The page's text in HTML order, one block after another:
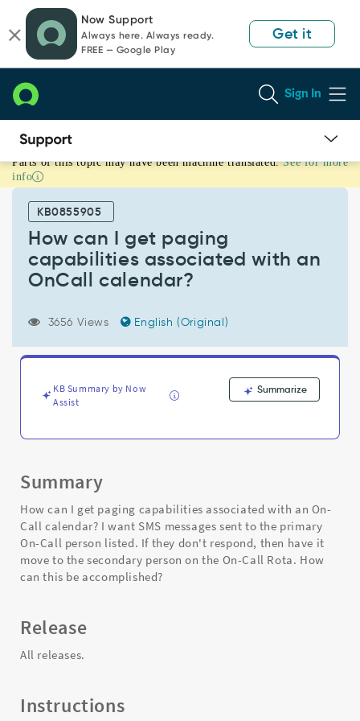
page
content
chat
Now Support
Always here. Always ready.
FREE — Google Play
Get it
Sign In
How
can
paging
capabilities
associated
calendar?
Support
Troubleshooting
Parts of this topic may have been machine translated. See for more
info
KB0855905
How can I get paging
capabilities associated with an
OnCall calendar?
3656 Views English (Original)
KB Summary by Now
Assist
Summarize
Summary
How can I get paging capabilities associated with an On-
Call calendar? I want SMS messages sent to the primary
On-Call person listed. If they don't respond, then have it
move to the secondary person on the On-Call Rota. How
can this be accomplished?
Release
All releases.
Instructions